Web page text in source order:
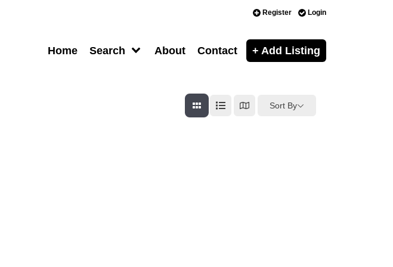
Register Login
Home Search About Contact + Add Listing
Sort By